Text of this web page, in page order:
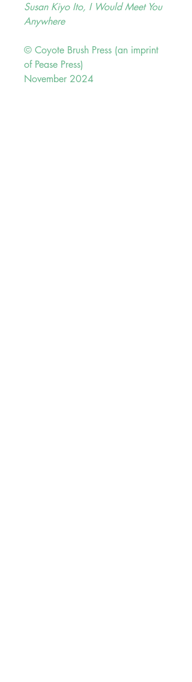
Susan Kiyo Ito, I Would Meet You
Anywhere
© Coyote Brush Press (an imprint
of Pease Press)
November 2024